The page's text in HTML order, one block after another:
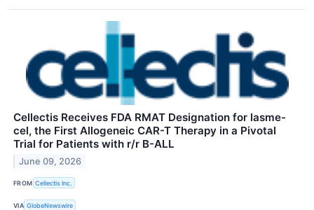
Cellectis Receives FDA RMAT Designation for lasme-
cel, the First Allogeneic CAR-T Therapy in a Pivotal
Trial for Patients with r/r B-ALL
June 09, 2026
FROM Cellectis Inc.
VIA GlobeNewswire